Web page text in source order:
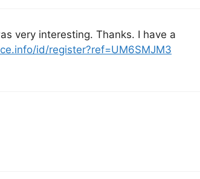
very interesting. Thanks. I have a
id/register?ref=UM6SMJM3